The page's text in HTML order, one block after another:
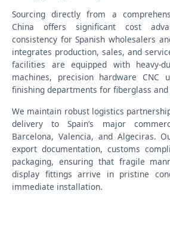
Sourcing directly from a
China offers significant cost
consistency for Spanish wholesalers
integrates production, sales, and
facilities are equipped with heavy-
machines, precision hardware CNC
finishing departments for fiberglass
We maintain robust logistics
delivery to Spain’s major
Barcelona, Valencia, and Algeciras.
export documentation, customs
packaging, ensuring that fragile
display fittings arrive in pristine
immediate installation.